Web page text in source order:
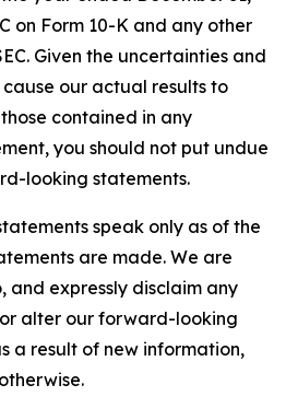
on Form 10-K and any other
Given the uncertainties and
our actual results to
contained in any
you should not put undue
looking statements.
speak only as of the
are made. We are
and expressly disclaim any
alter our forward-looking
a result of new information,